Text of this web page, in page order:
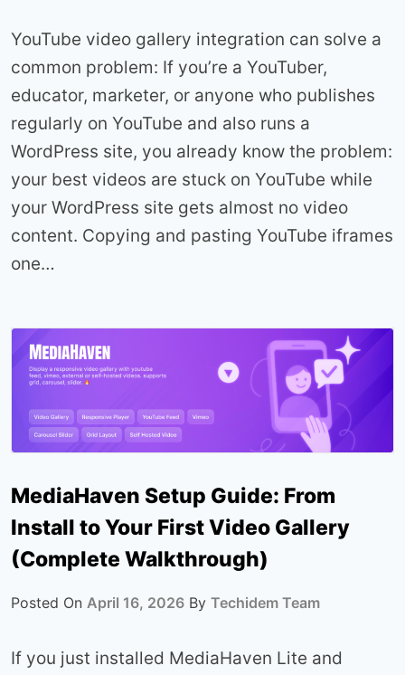
YouTube video gallery integration can solve a
common problem: If you’re a YouTuber,
educator, marketer, or anyone who publishes
regularly on YouTube and also runs a
WordPress site, you already know the problem:
your best videos are stuck on YouTube while
your WordPress site gets almost no video
content. Copying and pasting YouTube iframes
one…
MediaHaven Setup Guide: From
Install to Your First Video Gallery
(Complete Walkthrough)
Posted On April 16, 2026 By Techidem Team
If you just installed MediaHaven Lite and